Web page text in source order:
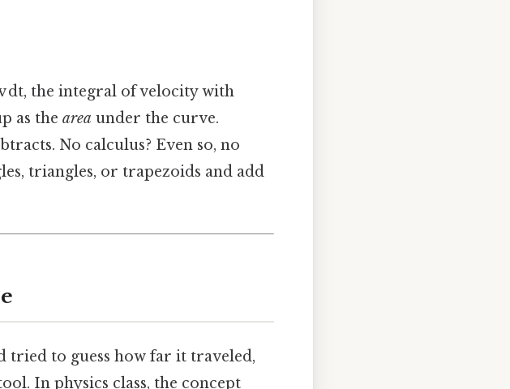
dt, the integral of velocity with
as the area under the curve.
No calculus? Even so, no
triangles, or trapezoids and add
tried to guess how far it traveled,
In physics class, the concept